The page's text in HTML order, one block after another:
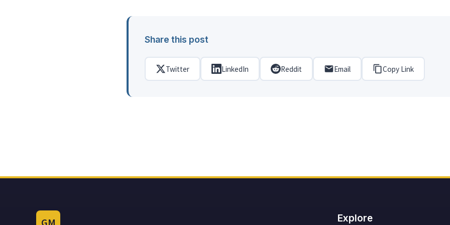
Share this post
Twitter LinkedIn Reddit Email Copy Link
GM Explore